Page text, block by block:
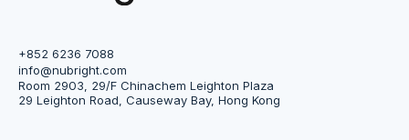
+852 6236 7088
info@nubright.com
Room 2903, 29/F Chinachem Leighton Plaza
29 Leighton Road, Causeway Bay, Hong Kong